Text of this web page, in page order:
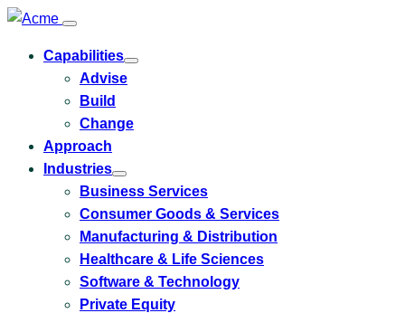
Capabilities
Toggle
Advise
Build
Change
Approach
Industries
Toggle
submenu
Industries
Business Services
Consumer Goods & Services
Manufacturing & Distribution
Healthcare & Life Sciences
Software & Technology
Private Equity